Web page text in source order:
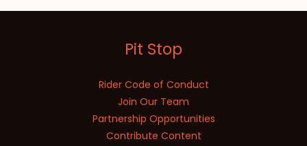
Pit Stop
Rider Code of Conduct
Join Our Team
Partnership Opportunities
Contribute Content